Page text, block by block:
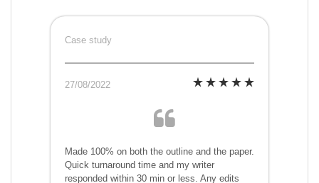
Case study
27/08/2022
Made 100% on both the outline and the paper.
Quick turnaround time and my writer
responded within 30 min or less. Any edits